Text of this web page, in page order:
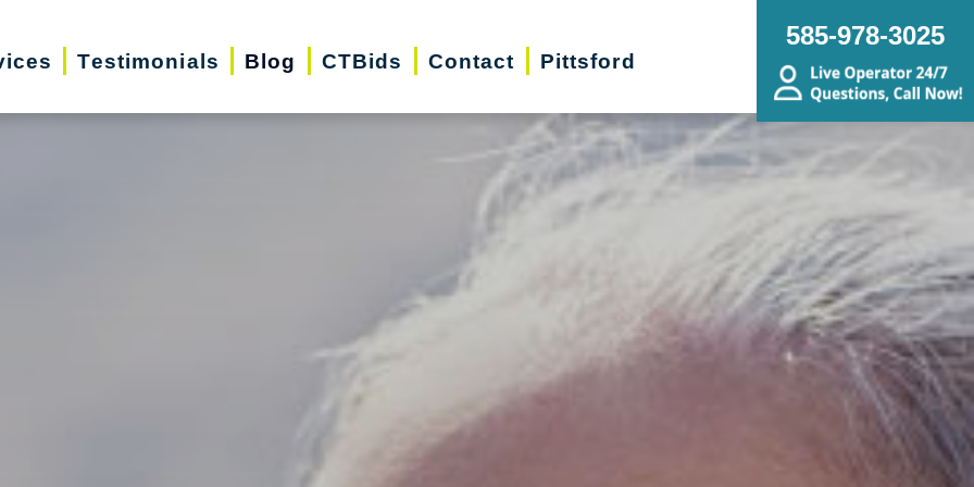
Testimonials Blog CTBids Contact Pittsford
585-978-3025